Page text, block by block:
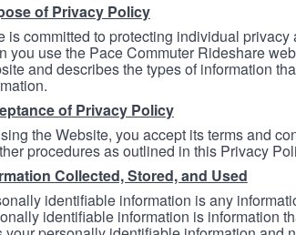
of Privacy Policy
is committed to protecting individual
you use the Pace Commuter Rideshare
and describes the types of information
of Privacy Policy
the Website, you accept its terms and
procedures as outlined in this Privacy
Collected, Stored, and Used
identifiable information is any
identifiable information is information